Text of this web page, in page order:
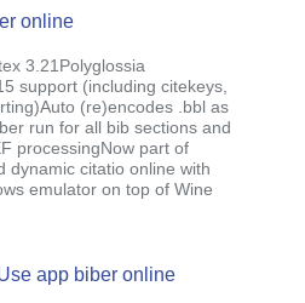
online
3.21Polyglossia
support (including citekeys,
(re)encodes .bbl as
run for all bib sections and
processingNow part of
dynamic citatio online with
emulator on top of Wine
app biber online